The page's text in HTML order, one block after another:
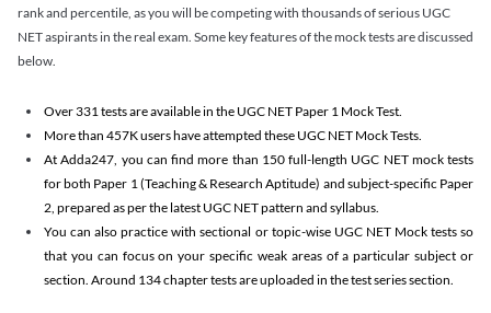
rank and percentile, as you will be competing with thousands of serious UGC
NET aspirants in the real exam. Some key features of the mock tests are discussed
below.
Over 331 tests are available in the UGC NET Paper 1 Mock Test.
More than 457K users have attempted these UGC NET Mock Tests.
At Adda247, you can find more than 150 full-length UGC NET mock tests
for both Paper 1 (Teaching & Research Aptitude) and subject-specific Paper
2, prepared as per the latest UGC NET pattern and syllabus.
You can also practice with sectional or topic-wise UGC NET Mock tests so
that you can focus on your specific weak areas of a particular subject or
section. Around 134 chapter tests are uploaded in the test series section.